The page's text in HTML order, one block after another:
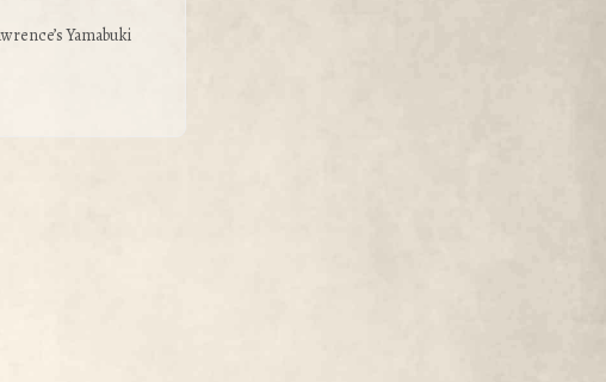
Yamabuki